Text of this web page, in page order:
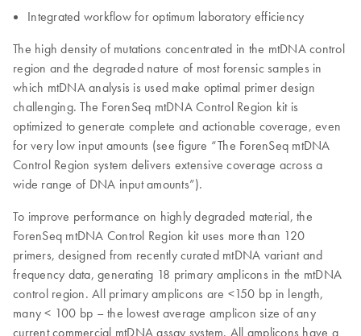
Integrated workflow for optimum laboratory efficiency
The high density of mutations concentrated in the mtDNA control
region and the degraded nature of most forensic samples in
which mtDNA analysis is used make optimal primer design
challenging. The ForenSeq mtDNA Control Region kit is
optimized to generate complete and actionable coverage, even
for very low input amounts (see figure “The ForenSeq mtDNA
Control Region system delivers extensive coverage across a
wide range of DNA input amounts”).
To improve performance on highly degraded material, the
ForenSeq mtDNA Control Region kit uses more than 120
primers, designed from recently curated mtDNA variant and
frequency data, generating 18 primary amplicons in the mtDNA
control region. All primary amplicons are <150 bp in length,
many < 100 bp – the lowest average amplicon size of any
current commercial mtDNA assay system. All amplicons have a